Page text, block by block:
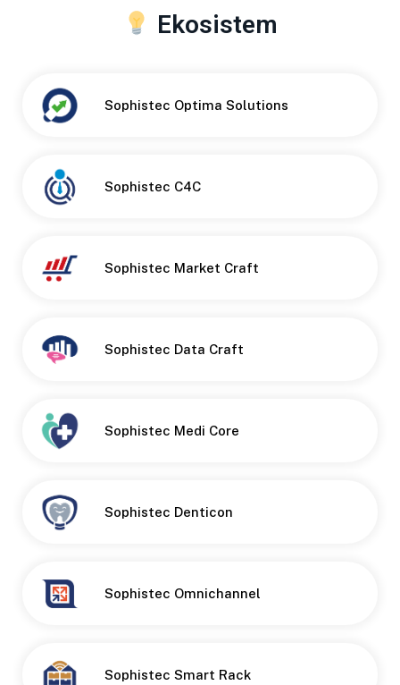
Ekosistem
Sophistec Optima Solutions
Sophistec C4C
Sophistec Market Craft
Sophistec Data Craft
Sophistec Medi Core
Sophistec Denticon
Sophistec Omnichannel
Sophistec Smart Rack